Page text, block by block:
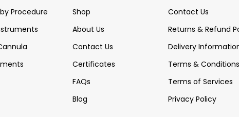
Procedure
Shop
About Us
Contact Us
Certificates
FAQs
Blog
Contact Us
Returns & Refund
Delivery
Terms & Conditions
Terms of Services
Privacy Policy